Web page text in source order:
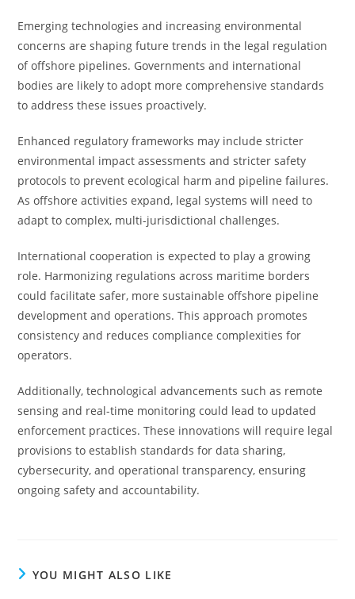
Emerging technologies and increasing environmental
concerns are shaping future trends in the legal regulation
of offshore pipelines. Governments and international
bodies are likely to adopt more comprehensive standards
to address these issues proactively.
Enhanced regulatory frameworks may include stricter
environmental impact assessments and stricter safety
protocols to prevent ecological harm and pipeline failures.
As offshore activities expand, legal systems will need to
adapt to complex, multi-jurisdictional challenges.
International cooperation is expected to play a growing
role. Harmonizing regulations across maritime borders
could facilitate safer, more sustainable offshore pipeline
development and operations. This approach promotes
consistency and reduces compliance complexities for
operators.
Additionally, technological advancements such as remote
sensing and real-time monitoring could lead to updated
enforcement practices. These innovations will require legal
provisions to establish standards for data sharing,
cybersecurity, and operational transparency, ensuring
ongoing safety and accountability.
YOU MIGHT ALSO LIKE